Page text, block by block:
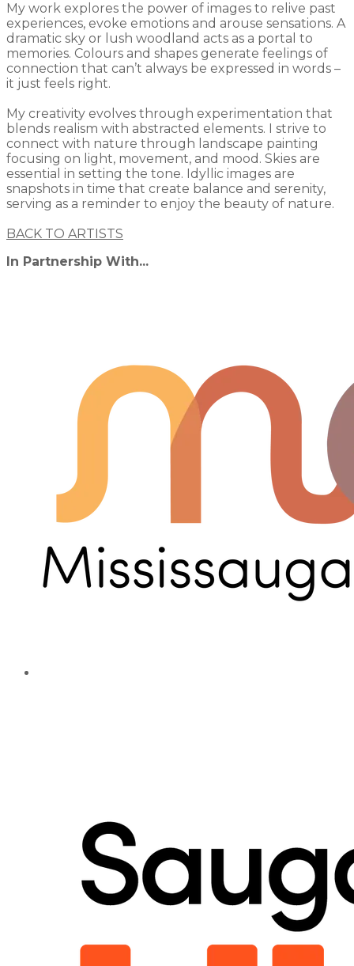
My work explores the power of images to relive past
experiences, evoke emotions and arouse sensations. A
dramatic sky or lush woodland acts as a portal to
memories. Colours and shapes generate feelings of
connection that can’t always be expressed in words –
it just feels right.
My creativity evolves through experimentation that
blends realism with abstracted elements. I strive to
connect with nature through landscape painting
focusing on light, movement, and mood. Skies are
essential in setting the tone. Idyllic images are
snapshots in time that create balance and serenity,
serving as a reminder to enjoy the beauty of nature.
BACK TO ARTISTS
In Partnership With...